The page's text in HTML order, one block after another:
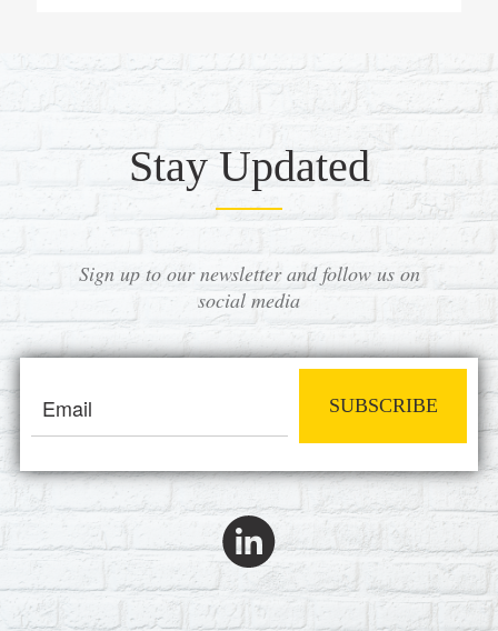
Stay Updated
Sign up to our newsletter and follow us on
social media
SUBSCRIBE